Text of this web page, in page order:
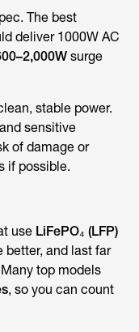
The best
deliver 1000W AC
surge
stable power.
sensitive
of damage or
if possible.
use LiFePO₄ (LFP)
better, and last far
top models
, so you can count